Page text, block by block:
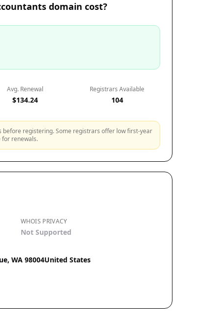
domain cost?
Avg. Renewal
$134.24
Registrars Available
104
before registering. Some registrars offer low first-year
for renewals.
WHOIS PRIVACY
Not Supported
WA 98004United States